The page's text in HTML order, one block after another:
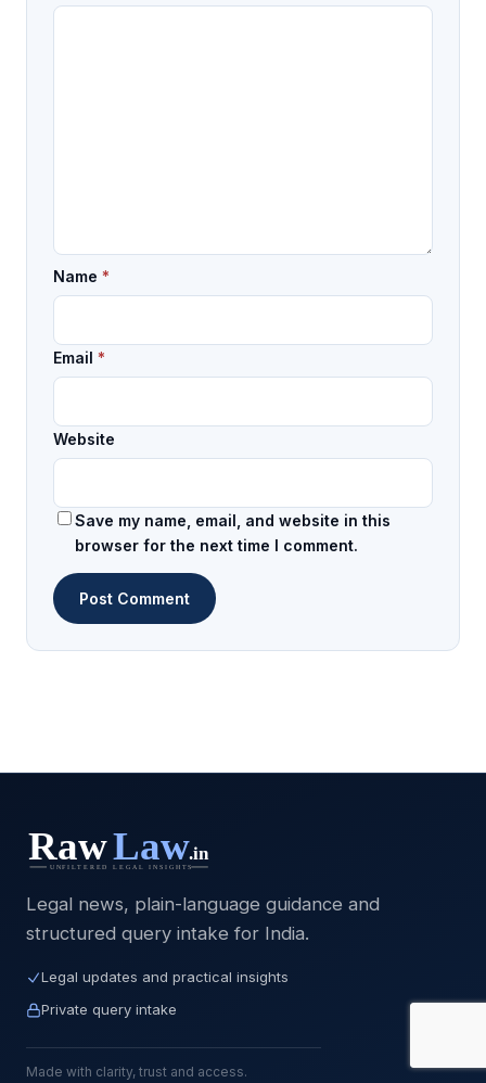
Name *
Email *
Website
Save my name, email, and website in this
browser for the next time I comment.
Legal news, plain-language guidance and
structured query intake for India.
Legal updates and practical insights
Private query intake
Made with clarity, trust and access.